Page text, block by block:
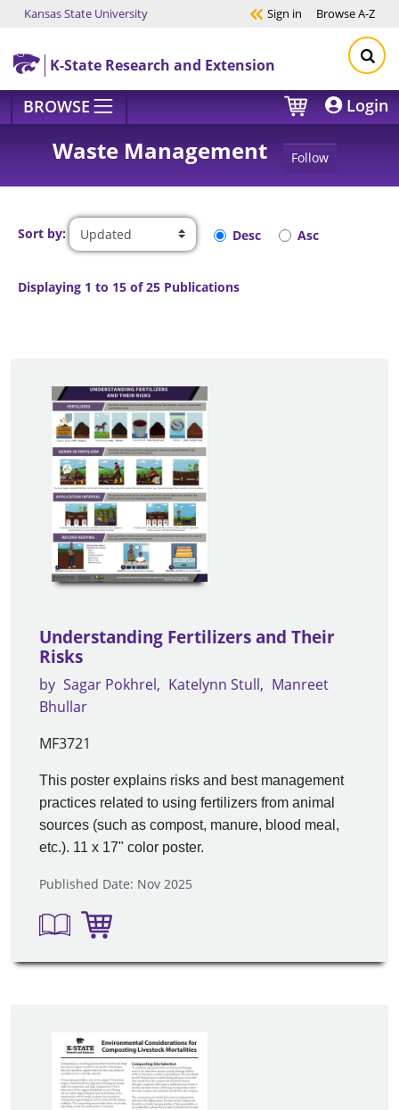
Skip to main content
Kansas State University Sign in BrowseA-Z
K-State Research and Extension
BROWSE Login
Waste Management Follow
Sort by: Desc Asc
Displaying 1 to 15 of 25 Publications
Understanding Fertilizers and Their
Risks
by Sagar Pokhrel Katelynn Stull
Manreet
Bhullar
MF3721
This poster explains risks and best management
practices related to using fertilizers from animal
sources (such as compost, manure, blood meal,
etc.). 11 x 17" color poster.
Published Date: Nov 2025